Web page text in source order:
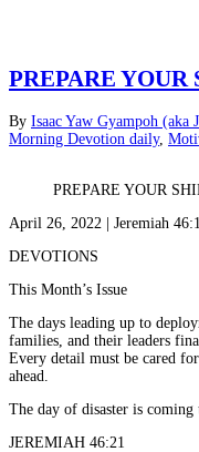
PREPARE YOUR
By Isaac Yaw Gyampoh (aka
Morning Devotion daily,
PREPARE YOUR
April 26, 2022 | Jeremiah
DEVOTIONS
This Month’s Issue
The days leading up to
families, and their leaders
Every detail must be cared
ahead.
The day of disaster is coming
JEREMIAH 46:21